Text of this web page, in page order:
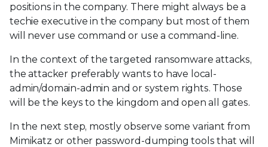
positions in the company. There might always be a
techie executive in the company but most of them
will never use command or use a command-line.
In the context of the targeted ransomware attacks,
the attacker preferably wants to have local-
admin/domain-admin and or system rights. Those
will be the keys to the kingdom and open all gates.
In the next step, mostly observe some variant from
Mimikatz or other password-dumping tools that will